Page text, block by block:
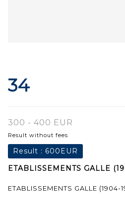
34
300 - 400 EUR
Result without fees
Result : 600EUR
ETABLISSEMENTS GALLE
ETABLISSEMENTS GALLE (1904-